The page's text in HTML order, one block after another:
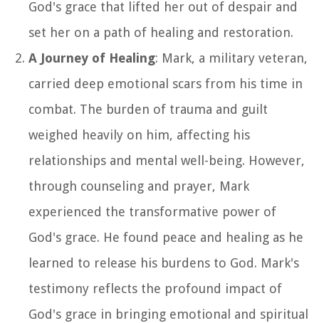
God's grace that lifted her out of despair and
set her on a path of healing and restoration.
A Journey of Healing: Mark, a military veteran,
carried deep emotional scars from his time in
combat. The burden of trauma and guilt
weighed heavily on him, affecting his
relationships and mental well-being. However,
through counseling and prayer, Mark
experienced the transformative power of
God's grace. He found peace and healing as he
learned to release his burdens to God. Mark's
testimony reflects the profound impact of
God's grace in bringing emotional and spiritual